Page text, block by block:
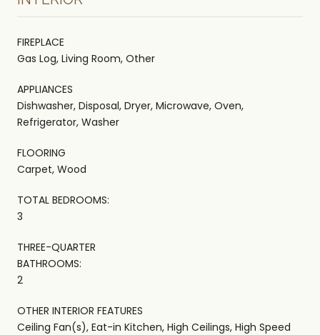
FIREPLACE
Gas Log, Living Room, Other
APPLIANCES
Dishwasher, Disposal, Dryer, Microwave, Oven,
Refrigerator, Washer
FLOORING
Carpet, Wood
TOTAL BEDROOMS:
3
THREE-QUARTER
BATHROOMS:
2
OTHER INTERIOR FEATURES
Ceiling Fan(s), Eat-in Kitchen, High Ceilings, High Speed